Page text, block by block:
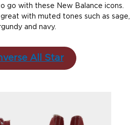
go with these New Balance icons.
with muted tones such as sage,
and navy.
All Star